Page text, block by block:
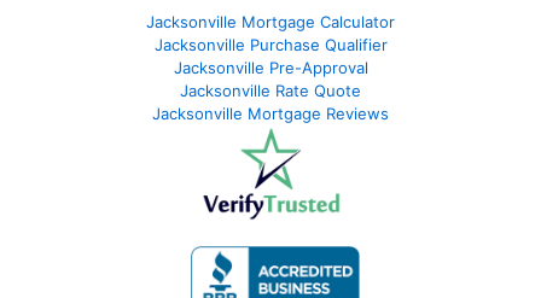
Jacksonville Mortgage Calculator
Jacksonville Purchase Qualifier
Jacksonville Pre-Approval
Jacksonville Rate Quote
Jacksonville Mortgage Reviews